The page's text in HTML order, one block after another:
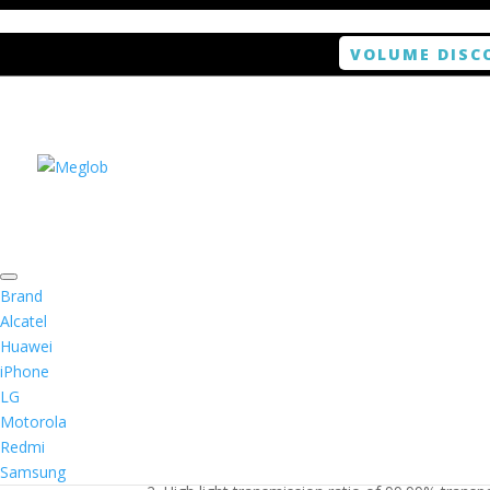
VOLUME
Brand
Alcatel
Huawei
iPhone
LG
Motorola
Redmi
Samsung